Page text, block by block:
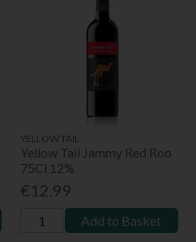
YELLOW TAIL
Yellow Tail Jammy Red Roo
75Cl 12%
€12.99
Add to Basket